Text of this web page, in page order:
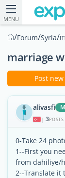
MENU
/Forum/Syria/
marriage
Post
alivasfi
| 3POSTS
0-Take 24
1--First you
from dahiliye/
2--Translate it